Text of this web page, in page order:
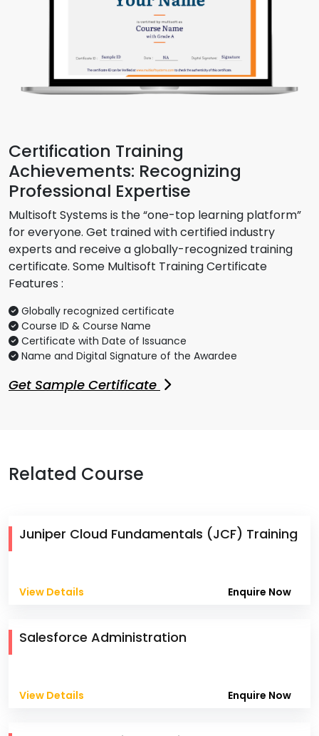
Certification Training
Achievements: Recognizing
Professional Expertise
Multisoft Systems is the “one-top learning platform”
for everyone. Get trained with certified industry
experts and receive a globally-recognized training
certificate. Some Multisoft Training Certificate
Features :
Globally recognized certificate
Course ID & Course Name
Certificate with Date of Issuance
Name and Digital Signature of the Awardee
Get Sample Certificate
Related Course
Juniper Cloud Fundamentals (JCF) Training
View Details Enquire Now
Salesforce Administration
View Details Enquire Now